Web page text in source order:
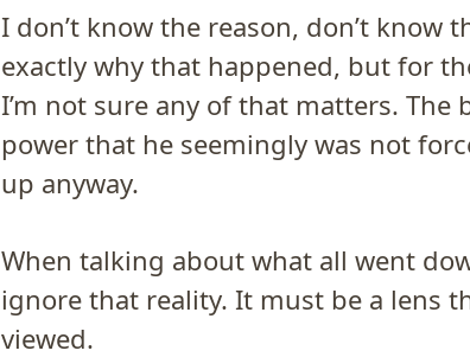
I don’t know the reason, don’t know
exactly why that happened, but for
I’m not sure any of that matters.
power that he seemingly was not
up anyway.
When talking about what all went
ignore that reality. It must be a lens
viewed.